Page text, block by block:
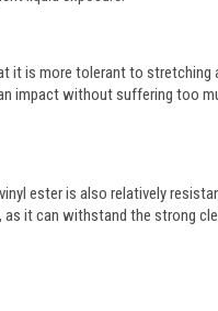
it is more tolerant to stretching
impact without suffering too
ester is also relatively
it can withstand the strong